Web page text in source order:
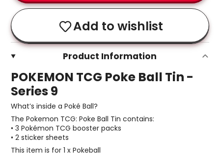
Add to wishlist
Product Information
POKEMON TCG Poke Ball Tin -
Series 9
What’s inside a Poké Ball?
The Pokemon TCG: Poke Ball Tin contains:
• 3 Pokémon TCG booster packs
• 2 sticker sheets
This item is for 1 x Pokeball